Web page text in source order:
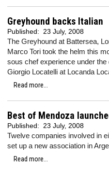
Greyhound backs Italian
Published: 23 July, 2008
The Greyhound at Battersea,
Marco Tori took the helm this
sous chef experience under
Giorgio Locatelli at Locanda
Read more...
Best of Mendoza
Published: 23 July, 2008
Twelve companies involved in
set up a new association in
Read more...